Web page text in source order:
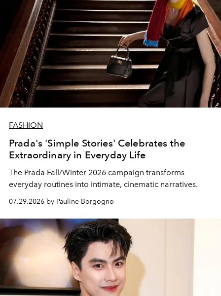
FASHION
Prada's 'Simple Stories' Celebrates the
Extraordinary in Everyday Life
The Prada Fall/Winter 2026 campaign transforms
everyday routines into intimate, cinematic narratives.
07.29.2026 by Pauline Borgogno